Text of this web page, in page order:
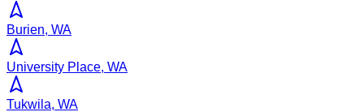
Burien, WA
University Place, WA
Tukwila, WA